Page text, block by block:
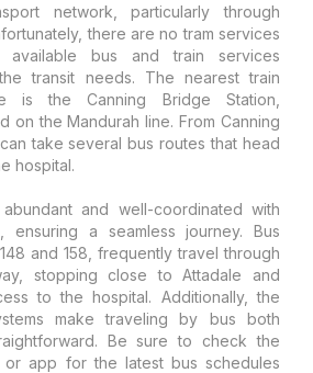
network, particularly through
there are no tram services
bus and train services
transit needs. The nearest train
is the Canning Bridge Station,
on the Mandurah line. From Canning
take several bus routes that head
hospital.
and well-coordinated with
ensuring a seamless journey. Bus
and 158, frequently travel through
stopping close to Attadale and
to the hospital. Additionally, the
make traveling by bus both
Be sure to check the
or app for the latest bus schedules